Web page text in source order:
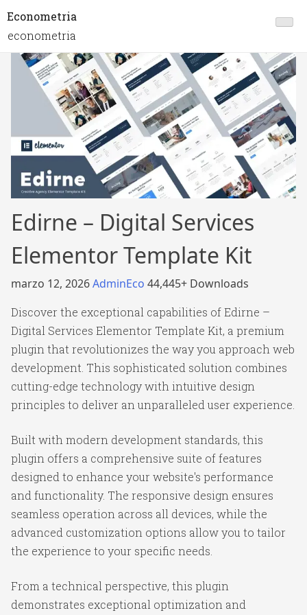
Econometria
econometria
Edirne – Digital Services
Elementor Template Kit
marzo 12, 2026AdminEco 44,445+ Downloads
Discover the exceptional capabilities of Edirne –
Digital Services Elementor Template Kit, a premium
plugin that revolutionizes the way you approach web
development. This sophisticated solution combines
cutting-edge technology with intuitive design
principles to deliver an unparalleled user experience.
Built with modern development standards, this
plugin offers a comprehensive suite of features
designed to enhance your website's performance
and functionality. The responsive design ensures
seamless operation across all devices, while the
advanced customization options allow you to tailor
the experience to your specific needs.
From a technical perspective, this plugin
demonstrates exceptional optimization and